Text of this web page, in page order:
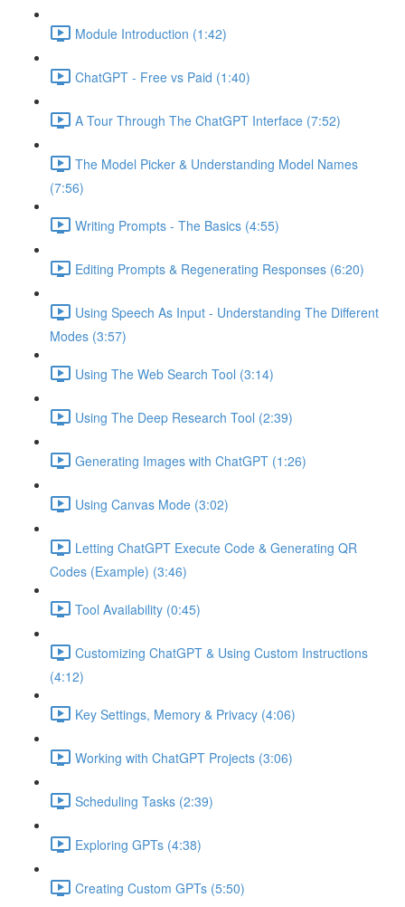
Module Introduction (1:42)
ChatGPT - Free vs Paid (1:40)
A Tour Through The ChatGPT Interface (7:52)
The Model Picker & Understanding Model Names
(7:56)
Writing Prompts - The Basics (4:55)
Editing Prompts & Regenerating Responses (6:20)
Using Speech As Input - Understanding The Different
Modes (3:57)
Using The Web Search Tool (3:14)
Using The Deep Research Tool (2:39)
Generating Images with ChatGPT (1:26)
Using Canvas Mode (3:02)
Letting ChatGPT Execute Code & Generating QR
Codes (Example) (3:46)
Tool Availability (0:45)
Customizing ChatGPT & Using Custom Instructions
(4:12)
Key Settings, Memory & Privacy (4:06)
Working with ChatGPT Projects (3:06)
Scheduling Tasks (2:39)
Exploring GPTs (4:38)
Creating Custom GPTs (5:50)